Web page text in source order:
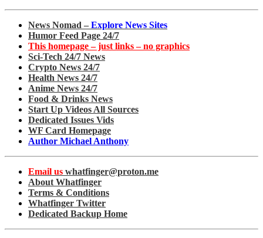
News Nomad – Explore News Sites
Humor Feed Page 24/7
This homepage – just links – no graphics
Sci-Tech 24/7 News
Crypto News 24/7
Health News 24/7
Anime News 24/7
Food & Drinks News
Start Up Videos All Sources
Dedicated Issues Vids
WF Card Homepage
Author Michael Anthony
Email us whatfinger@proton.me
About Whatfinger
Terms & Conditions
Whatfinger Twitter
Dedicated Backup Home